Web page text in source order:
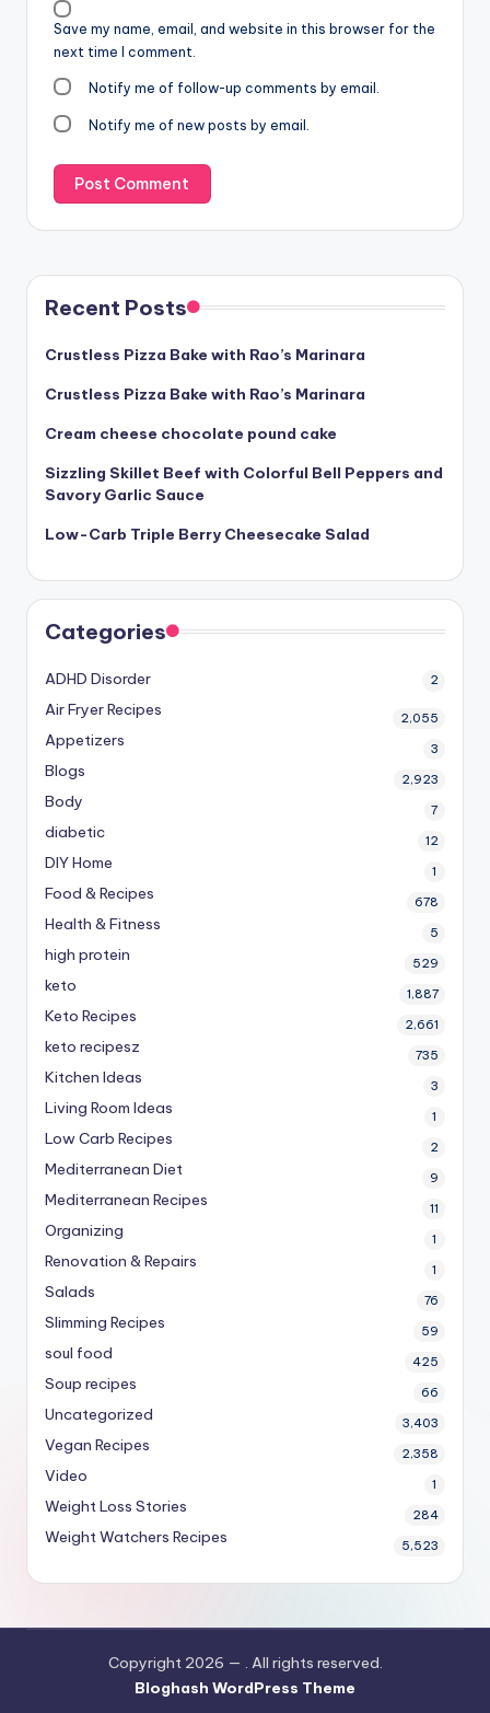
Save my name, email, and website in this browser for the
next time I comment.
Notify me of follow-up comments by email.
Notify me of new posts by email.
Recent Posts
Crustless Pizza Bake with Rao’s Marinara
Crustless Pizza Bake with Rao’s Marinara
Cream cheese chocolate pound cake
Sizzling Skillet Beef with Colorful Bell Peppers and
Savory Garlic Sauce
Low-Carb Triple Berry Cheesecake Salad
Categories
ADHD Disorder 2
Air Fryer Recipes 2,055
Appetizers 3
Blogs 2,923
Body 7
diabetic 12
DIY Home 1
Food & Recipes 678
Health & Fitness 5
high protein 529
keto 1,887
Keto Recipes 2,661
keto recipesz 735
Kitchen Ideas 3
Living Room Ideas 1
Low Carb Recipes 2
Mediterranean Diet 9
Mediterranean Recipes 11
Organizing 1
Renovation & Repairs 1
Salads 76
Slimming Recipes 59
soul food 425
Soup recipes 66
Uncategorized 3,403
Vegan Recipes 2,358
Video 1
Weight Loss Stories 284
Weight Watchers Recipes 5,523
Copyright 2026 — . All rights reserved.
Bloghash WordPress Theme